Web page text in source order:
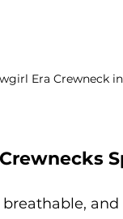
Era Crewneck
breathable,